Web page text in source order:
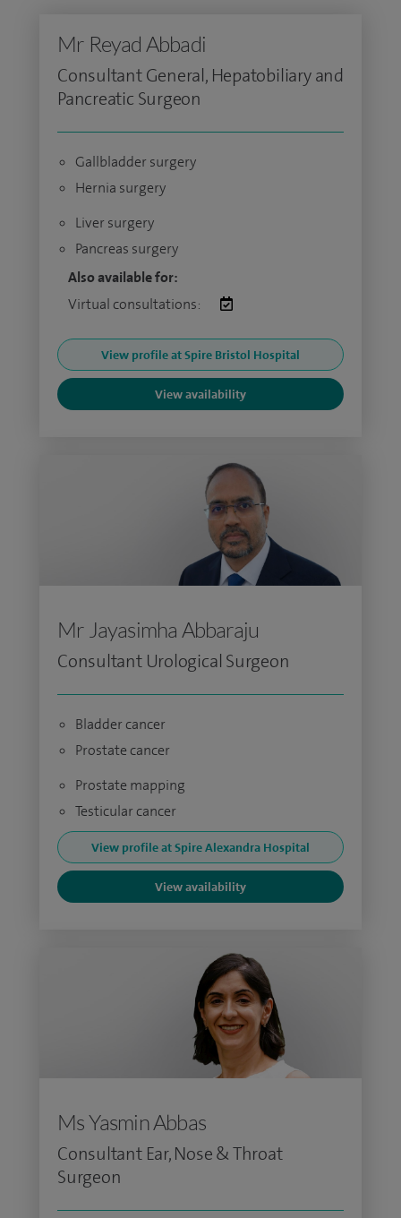
Mr Reyad Abbadi
Consultant General, Hepatobiliary and
Pancreatic Surgeon
Gallbladder surgery
Hernia surgery
Liver surgery
Pancreas surgery
Also available for:
Virtual consultations:
View profile at Spire Bristol Hospital
View availability
Mr Jayasimha Abbaraju
Consultant Urological Surgeon
Bladder cancer
Prostate cancer
Prostate mapping
Testicular cancer
View profile at Spire Alexandra Hospital
View availability
Ms Yasmin Abbas
Consultant Ear, Nose & Throat
Surgeon